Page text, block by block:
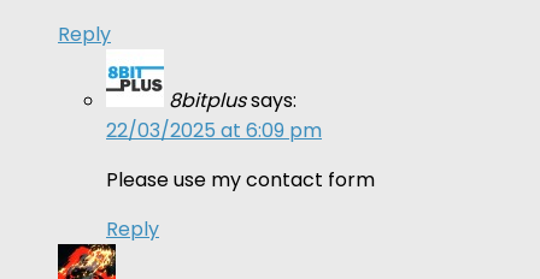
Reply
8bitplussays:
22/03/2025 at 6:09 pm
Please use my contact form
Reply